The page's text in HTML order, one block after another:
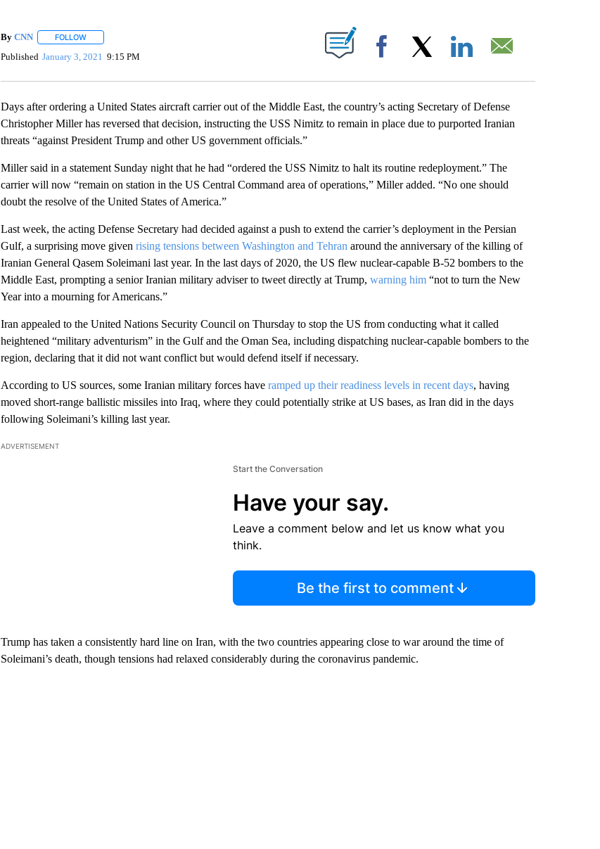
By CNN FOLLOWFOLLOW "" TO RECEIVE NOTIFICATIONS ABOUT NEW PAGES ON "".
Published January 3, 2021 9:15 PM Facebook
Days after ordering a United States aircraft carrier out of the Middle East, the country’s acting Secretary of Defense
Christopher Miller has reversed that decision, instructing the USS Nimitz to remain in place due to purported Iranian
threats “against President Trump and other US government officials.”
Miller said in a statement Sunday night that he had “ordered the USS Nimitz to halt its routine redeployment.” The
carrier will now “remain on station in the US Central Command area of operations,” Miller added. “No one should
doubt the resolve of the United States of America.”
Last week, the acting Defense Secretary had decided against a push to extend the carrier’s deployment in the Persian
Gulf, a surprising move given rising tensions between Washington and Tehran around the anniversary of the killing of
Iranian General Qasem Soleimani last year. In the last days of 2020, the US flew nuclear-capable B-52 bombers to the
Middle East, prompting a senior Iranian military adviser to tweet directly at Trump, warning him“not to turn the New
Year into a mourning for Americans.”
Iran appealed to the United Nations Security Council on Thursday to stop the US from conducting what it called
heightened “military adventurism” in the Gulf and the Oman Sea, including dispatching nuclear-capable bombers to the
region, declaring that it did not want conflict but would defend itself if necessary.
According to US sources, some Iranian military forces have ramped up their readiness levels in recent days, having
moved short-range ballistic missiles into Iraq, where they could potentially strike at US bases, as Iran did in the days
following Soleimani’s killing last year.
ADVERTISEMENT
Start the Conversation
Have your say.
Leave a comment below and let us know what you
think.
Be the first to comment
Trump has taken a consistently hard line on Iran, with the two countries appearing close to war around the time of
Soleimani’s death, though tensions had relaxed considerably during the coronavirus pandemic.